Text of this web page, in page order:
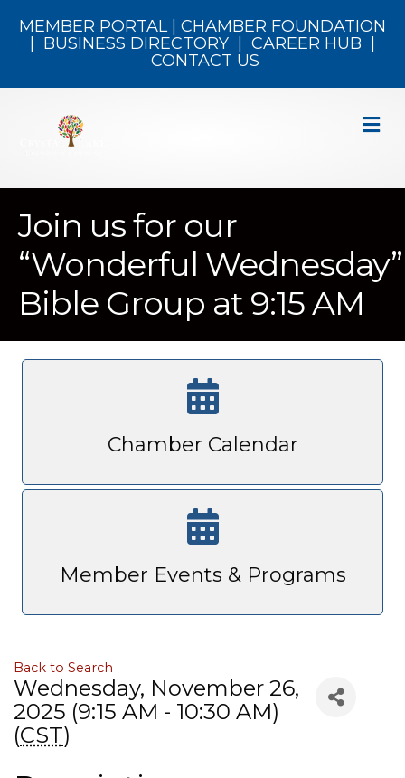
MEMBER PORTAL| CHAMBER FOUNDATION
BUSINESS DIRECTORY CAREER HUB
CONTACT US
Join us for our
“Wonderful Wednesday”
Bible Group at 9:15 AM
Chamber Calendar
Member Events & Programs
Back to Search
Wednesday, November 26,
2025 (9:15 AM - 10:30 AM)
(CST)